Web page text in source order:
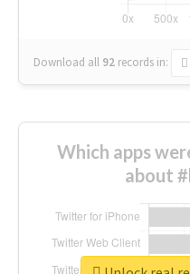
Download all 92 records in:
Which apps
about